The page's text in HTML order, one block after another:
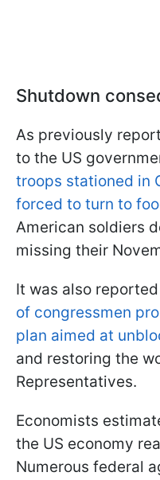
Shutdown
As previously
to the US
troops stationed in
forced to turn to
American soldiers
missing their
It was also
of congressmen
plan aimed at
and restoring the
Representatives.
Economists
the US economy
Numerous federal